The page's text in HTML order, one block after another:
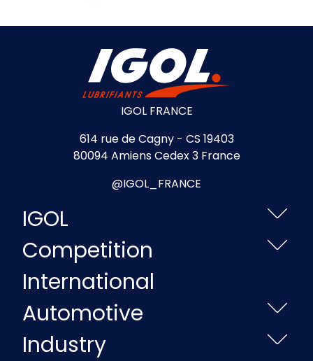
IGOL FRANCE
614 rue de Cagny - CS 19403
80094 Amiens Cedex 3 France
@IGOL_FRANCE
IGOL
Competition
International
Automotive
Industry